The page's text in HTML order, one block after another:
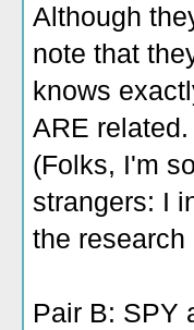
Although
note that
knows
ARE
(Folks, I'm
strangers: I
the research
Pair B: SPY